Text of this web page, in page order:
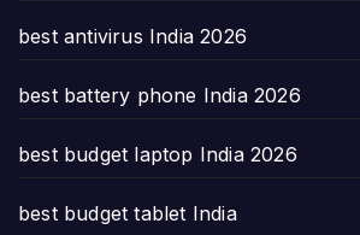
best antivirus India 2026
best battery phone India 2026
best budget laptop India 2026
best budget tablet India